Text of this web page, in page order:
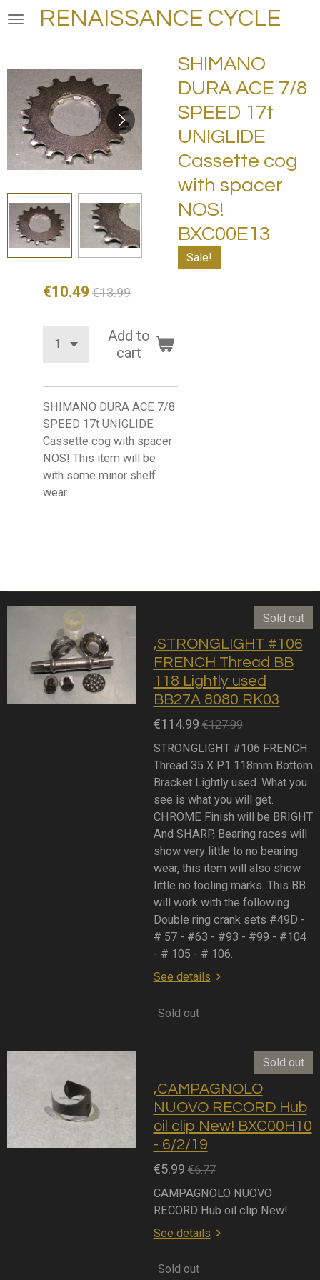
Skip
content
RENAISSANCE CYCLE
SHIMANO
DURA ACE 7/8
SPEED 17t
UNIGLIDE
Cassette cog
with spacer
NOS!
BXC00E13
Sale!
€10.49 €13.99
Add to
cart
SHIMANO DURA ACE 7/8
SPEED 17t UNIGLIDE
Cassette cog with spacer
NOS! This item will be
with some minor shelf
wear.
Sold out
,STRONGLIGHT #106
FRENCH Thread BB
118 Lightly used
BB27A 8080 RK03
€114.99 €127.99
STRONGLIGHT #106 FRENCH
Thread 35 X P1 118mm Bottom
Bracket Lightly used. What you
see is what you will get.
CHROME Finish will be BRIGHT
And SHARP, Bearing races will
show very little to no bearing
wear, this item will also show
little no tooling marks. This BB
will work with the following
Double ring crank sets #49D -
# 57 - #63 - #93 - #99 - #104
- # 105 - # 106.
See details
Sold out
Sold out
,CAMPAGNOLO
NUOVO RECORD Hub
oil clip New! BXC00H10
- 6/2/19
€5.99 €6.77
CAMPAGNOLO NUOVO
RECORD Hub oil clip New!
See details
Sold out